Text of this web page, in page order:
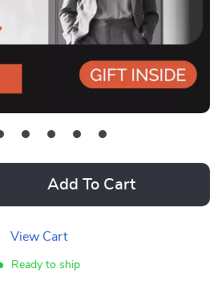
Add To Cart
View Cart
Ready to ship